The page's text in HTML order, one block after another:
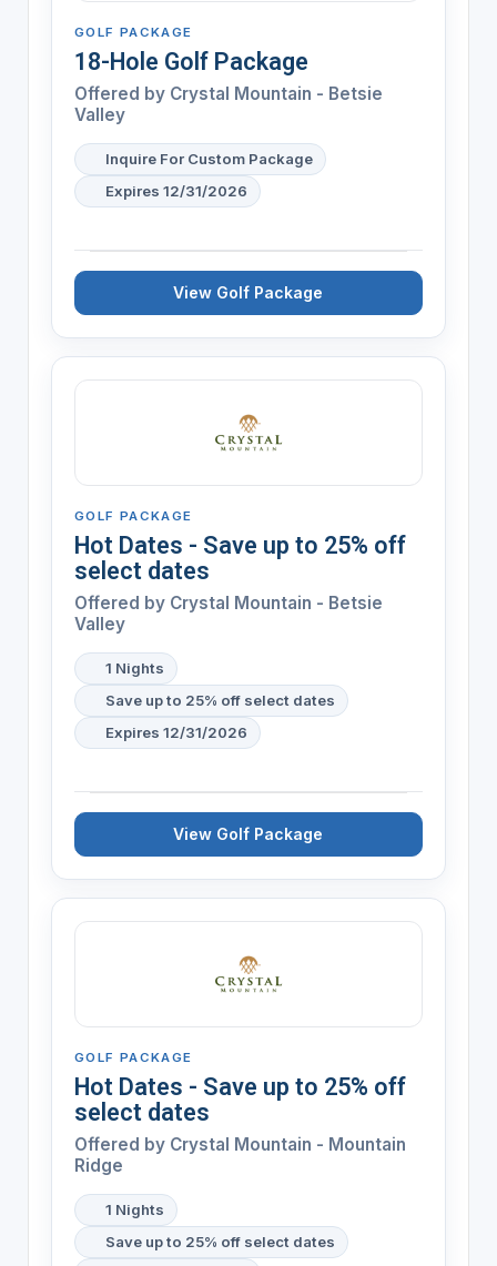
GOLF PACKAGE
18-Hole Golf Package
Offered by Crystal Mountain - Betsie
Valley
Inquire For Custom Package
Expires 12/31/2026
View Golf Package
GOLF PACKAGE
Hot Dates - Save up to 25% off
select dates
Offered by Crystal Mountain - Betsie
Valley
1 Nights
Save up to 25% off select dates
Expires 12/31/2026
View Golf Package
GOLF PACKAGE
Hot Dates - Save up to 25% off
select dates
Offered by Crystal Mountain - Mountain
Ridge
1 Nights
Save up to 25% off select dates